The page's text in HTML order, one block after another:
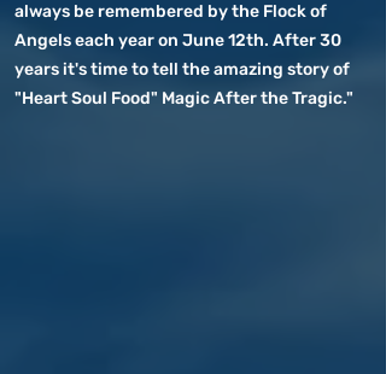
always be remembered by the Flock of
Angels each year on June 12th. After 30
years it's time to tell the amazing story of
"Heart Soul Food" Magic After the Tragic."